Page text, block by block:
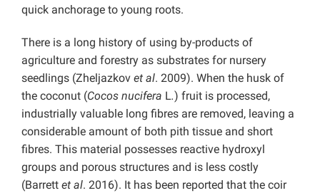
quick anchorage to young roots.
There is a long history of using by-products of
agriculture and forestry as substrates for nursery
seedlings (Zheljazkov et al. 2009). When the husk of
the coconut (Cocos nucifera L.) fruit is processed,
industrially valuable long fibres are removed, leaving a
considerable amount of both pith tissue and short
fibres. This material possesses reactive hydroxyl
groups and porous structures and is less costly
(Barrett et al. 2016). It has been reported that the coir